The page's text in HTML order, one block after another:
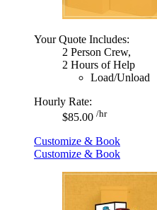
Your Quote Includes:
2 Person Crew,
2 Hours of Help
Load/Unload
Hourly Rate:
$85.00 /hr
Customize & Book
Customize & Book